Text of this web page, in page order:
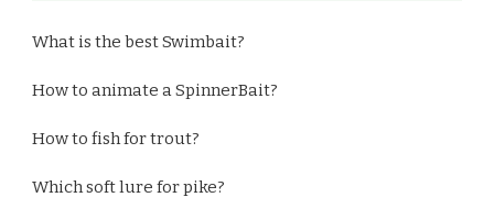
What is the best Swimbait?
How to animate a SpinnerBait?
How to fish for trout?
Which soft lure for pike?